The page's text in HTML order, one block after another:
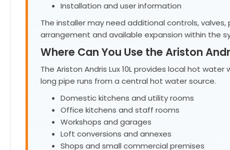
Installation and user information
The installer may need additional controls,
arrangement and available expansion within the
Where Can You Use the Ariston
The Ariston Andris Lux 10L provides local hot
long pipe runs from a central hot water source.
Domestic kitchens and utility rooms
Office kitchens and staff rooms
Workshops and garages
Loft conversions and annexes
Shops and small commercial premises